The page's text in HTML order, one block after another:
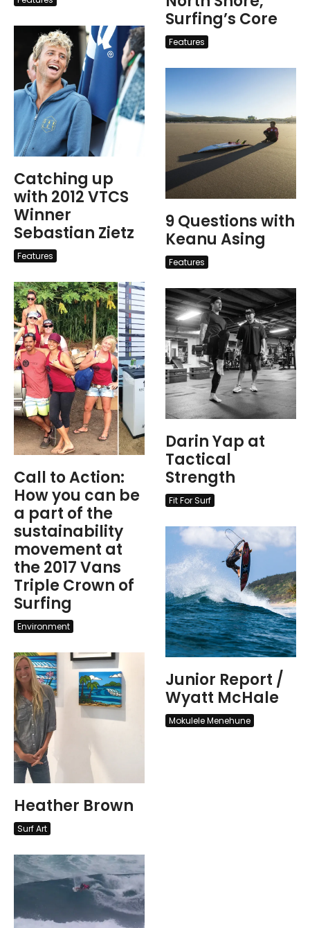
Catching up
with 2012 VTCS
Winner
Sebastian Zietz
Features
Call to Action:
How you can be
a part of the
sustainability
movement at
the 2017 Vans
Triple Crown of
Surfing
Environment
Heather Brown
Surf Art
Surfing’s Core
Features
9 Questions with
Keanu Asing
Features
Darin Yap at
Tactical
Strength
Fit For Surf
Junior Report /
Wyatt McHale
Mokulele Menehune